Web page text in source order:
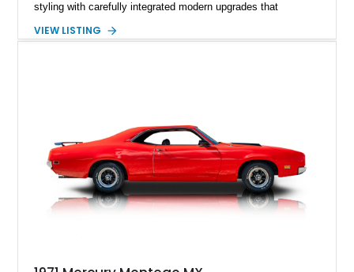
styling with carefully integrated modern upgrades that
chopped roofline, lowered stance, upgraded suspension, and
craftsmanship, and modern usability.
VIEW LISTING